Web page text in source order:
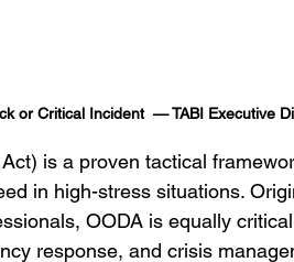
or Critical Incident  — TABI Executive
is a proven tactical
in high-stress situations.
OODA is equally
response, and crisis